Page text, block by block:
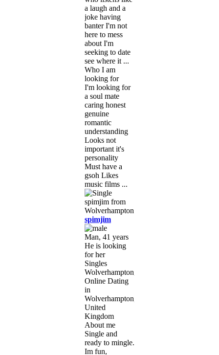
a laugh and a
joke having
banter I'm not
here to mess
about I'm
seeking to date
see where it ...
Who I am
looking for
I'm looking for
a soul mate
caring honest
genuine
romantic
understanding
Looks not
important it's
personality
Must have a
gsoh Likes
music films ...
spimjim
Man, 41 years
He is looking
for her
Singles
Wolverhampton,
Online Dating
in
Wolverhampton,
United
Kingdom
About me
Single and
ready to mingle.
Im fun,